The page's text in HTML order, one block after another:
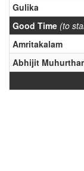
Gulika
Good Time (to
Amritakalam
Abhijit